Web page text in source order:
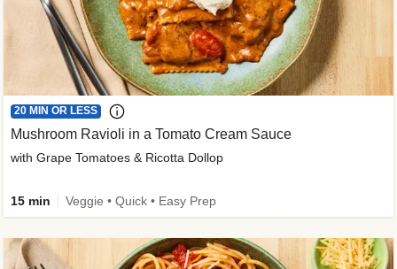
20 MIN OR LESS
Mushroom Ravioli in a Tomato Cream Sauce
with Grape Tomatoes & Ricotta Dollop
15 min Veggie • Quick • Easy Prep